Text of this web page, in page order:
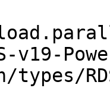
v19-
types/